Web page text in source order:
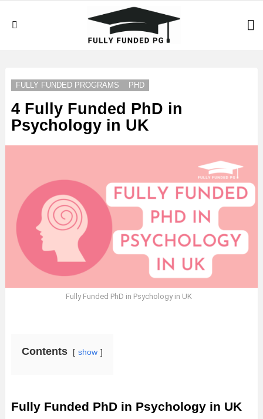
FULLY FUNDED PROGRAMS PHD
4 Fully Funded PhD in
Psychology in UK
Fully Funded PhD in Psychology in UK
Contents show
Fully Funded PhD in Psychology in UK